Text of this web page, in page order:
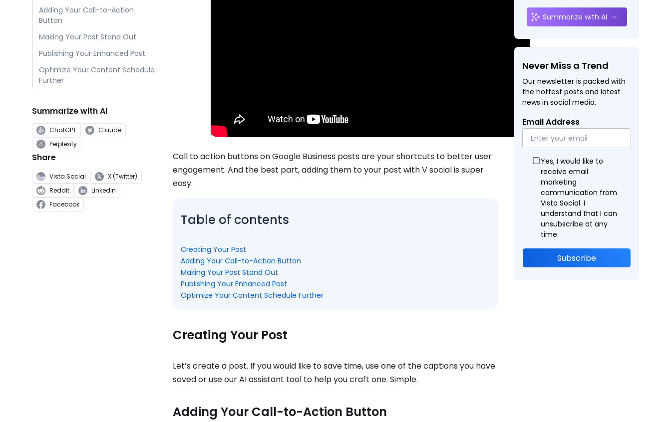
Adding Your Call-to-Action
Button
Making Your Post Stand Out
Publishing Your Enhanced Post
Optimize Your Content Schedule
Further
Summarize with AI
ChatGPT
Claude
Perplexity
Share
Vista Social
X (Twitter)
Reddit
LinkedIn
Facebook
Call to action buttons on Google Business posts are your shortcuts to better user
engagement. And the best part, adding them to your post with V social is super
easy.
Table of contents
Creating Your Post
Adding Your Call-to-Action Button
Making Your Post Stand Out
Publishing Your Enhanced Post
Optimize Your Content Schedule Further
Creating Your Post
Let’s create a post. If you would like to save time, use one of the captions you have
saved or use our AI assistant tool to help you craft one. Simple.
Adding Your Call-to-Action Button
Summarize with AI
Never Miss a Trend
Our newsletter is packed with
the hottest posts and latest
news in social media.
Email Address
Yes, I would like to
receive email
marketing
communication from
Vista Social. I
understand that I can
unsubscribe at any
time.
Subscribe